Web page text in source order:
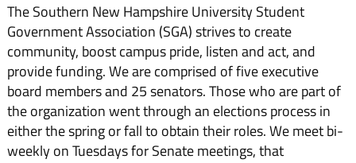
The Southern New Hampshire University Student
Government Association (SGA) strives to create
community, boost campus pride, listen and act, and
provide funding. We are comprised of five executive
board members and 25 senators. Those who are part of
the organization went through an elections process in
either the spring or fall to obtain their roles. We meet bi-
weekly on Tuesdays for Senate meetings, that